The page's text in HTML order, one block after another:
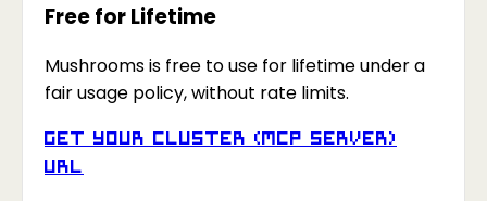
Free for Lifetime
Mushrooms is free to use for lifetime under a
fair usage policy, without rate limits.
Get your Cluster (MCP Server)
URL